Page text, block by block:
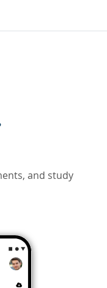
and study